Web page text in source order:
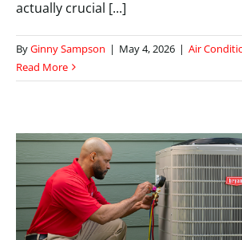
actually crucial [...]
ByGinny Sampson | May 4, 2026 | Air
Read More